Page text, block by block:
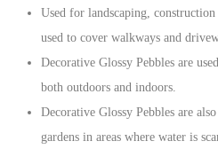
Used for landscaping, construction
used to cover walkways and
Decorative Glossy Pebbles are
both outdoors and indoors.
Decorative Glossy Pebbles are
gardens in areas where water is